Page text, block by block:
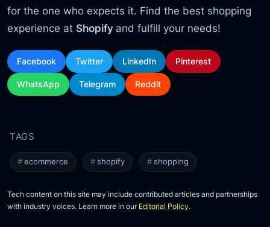
for the one who expects it. Find the best shopping
experience atShopify and fulfill your needs!
Facebook Twitter LinkedIn Pinterest
WhatsApp Telegram Reddit
ecommerce shopify shopping
Tech content on this site may include contributed articles and partnerships
with industry voices. Learn more in our Editorial Policy.